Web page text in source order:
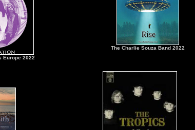
Europe 2022
The Charlie Souza Band 2022